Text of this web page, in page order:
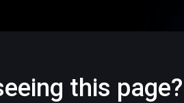
this page?